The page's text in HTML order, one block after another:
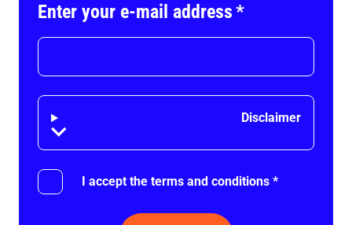
Enter your e-mail address*
Disclaimer Disclaimer
I accept the terms and conditions *